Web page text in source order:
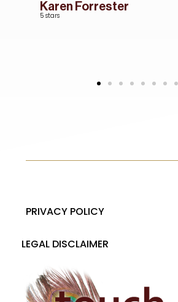
Karen Forrester
5 stars
PRIVACY POLICY
LEGAL DISCLAIMER